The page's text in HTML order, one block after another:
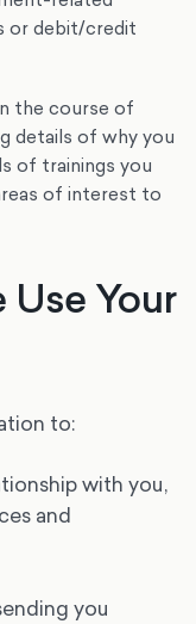
or debit/credit
the course of
details of why you
of trainings you
of interest to
Your
to:
with you,
and
you